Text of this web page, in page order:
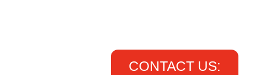
CONTACT US: